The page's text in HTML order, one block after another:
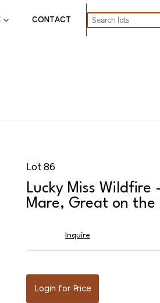
CONTACT
Lot 86
Lucky Miss Wildfire
Mare, Great on the
Inquire
Login for Price